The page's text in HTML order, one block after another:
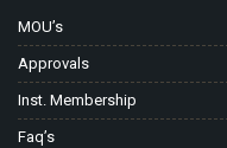
MOU’s
Approvals
Inst. Membership
Faq’s